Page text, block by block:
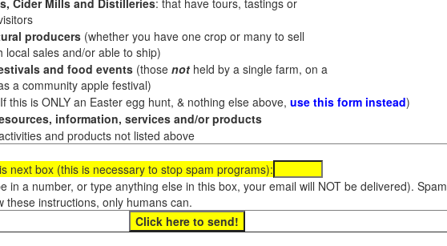
Cider Mills and Distilleries: that have tours, tastings or
producers(whether you have one crop or many to sell
sales and/or able to ship)
and food events(those notheld by a single farm, on a
community apple festival)
this is ONLY an Easter egg hunt, & nothing else above, use this form instead)
information, services and/or products
and products not listed above
next box (this is necessary to stop spam programs):
in a number, or type anything else in this box, your email will NOT be delivered). Spam
these instructions, only humans can.